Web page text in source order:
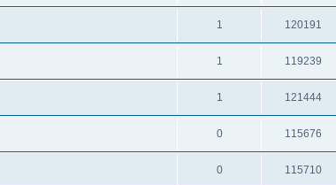
1 120191
1 119239
1 121444
0 115676
0 115710